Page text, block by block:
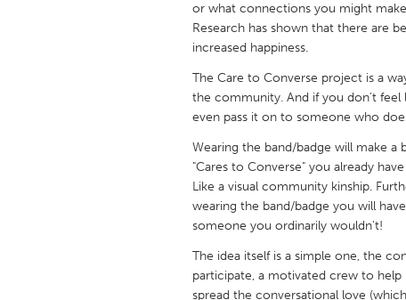
Ann Arbor, MI
Austin, TX
Cass Clay
Gainesville, FL
Philadelphia, PA
Rockport, MA
San
Seattle, WA
South
Westminster, MD
or what connections you might
Research has shown that there are
increased happiness.
The Care to Converse project is a
the community. And if you don’t
even pass it on to someone who
Wearing the band/badge will make a
"Cares to Converse" you already
Like a visual community kinship.
wearing the band/badge you will
someone you ordinarily wouldn't!
The idea itself is a simple one, the
participate, a motivated crew to
spread the conversational love